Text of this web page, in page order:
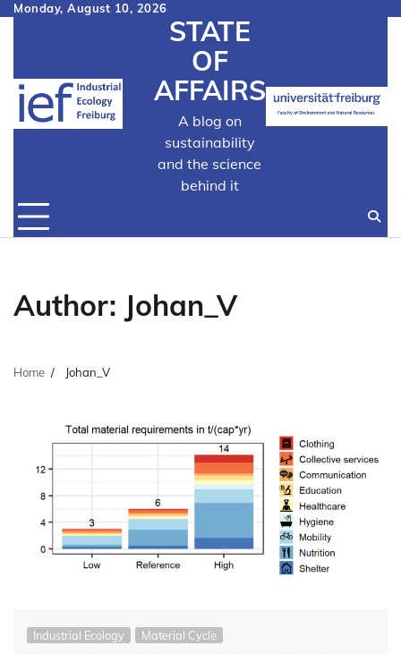
SkipMonday, August 10, 2026
STATE
OF
AFFAIRS
A blog on
sustainability
and the science
behind it
Author: Johan_V
Home Johan_V
Industrial Ecology Material Cycle